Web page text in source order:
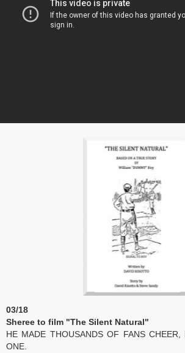
03/18
Sheree to film "The Silent Natural"
HE MADE THOUSANDS OF FANS CHEER,
ONE.